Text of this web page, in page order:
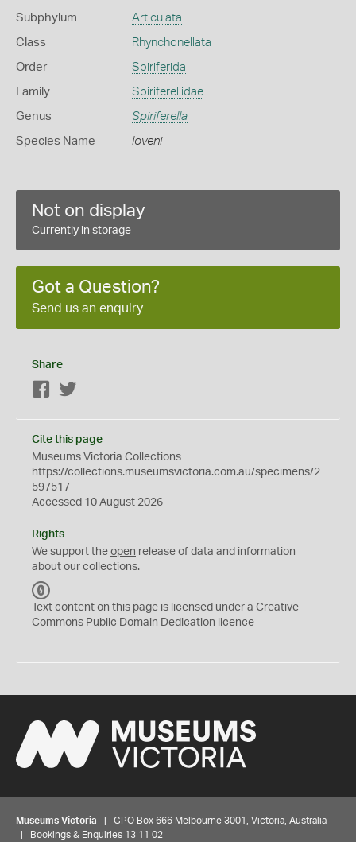
Subphylum Articulata
Class Rhynchonellata
Order Spiriferida
Family Spiriferellidae
Genus Spiriferella
Species Name loveni
Not on display
Currently in storage
Got a Question?
Send us an enquiry
Share
Facebook
Cite this page
Museums Victoria Collections
https://collections.museumsvictoria.com.au/specimens/2
597517
Accessed 10 August 2026
Rights
We support the open release of data and information
about our collections.
C
0
Text content on this page is licensed under a Creative
Commons Public Domain Dedication licence
Museums Victoria | GPO Box 666 Melbourne 3001, Victoria, Australia
| Bookings & Enquiries 13 11 02